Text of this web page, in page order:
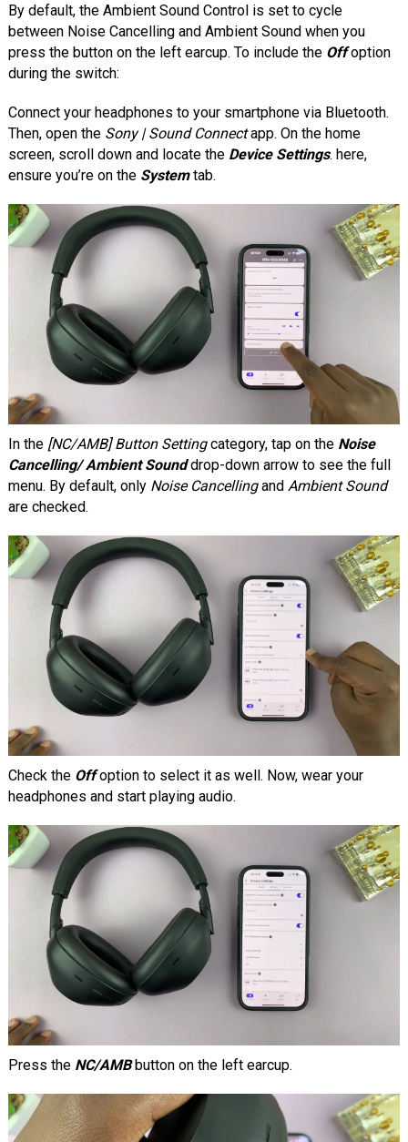
By default, the Ambient Sound Control is set to cycle
between Noise Cancelling and Ambient Sound when you
press the button on the left earcup. To include the Offoption
during the switch:
Connect your headphones to your smartphone via Bluetooth.
Then, open the Sony | Sound Connectapp. On the home
screen, scroll down and locate the Device Settings. here,
ensure you’re on the Systemtab.
In the [NC/AMB] Button Settingcategory, tap on the Noise
Cancelling/ Ambient Sounddrop-down arrow to see the full
menu. By default, only Noise Cancellingand Ambient Sound
are checked.
Check the Offoption to select it as well. Now, wear your
headphones and start playing audio.
Press the NC/AMBbutton on the left earcup.